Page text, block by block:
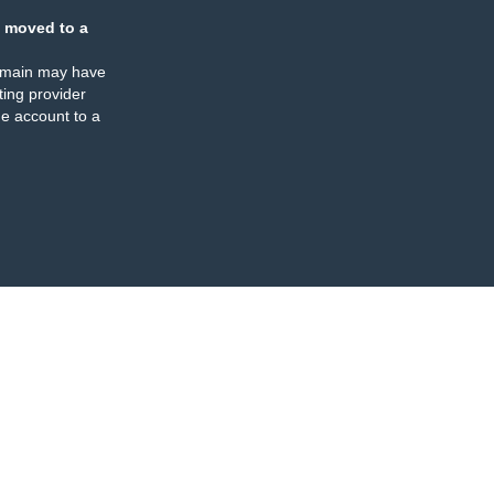
moved to a
may have
provider
account to a